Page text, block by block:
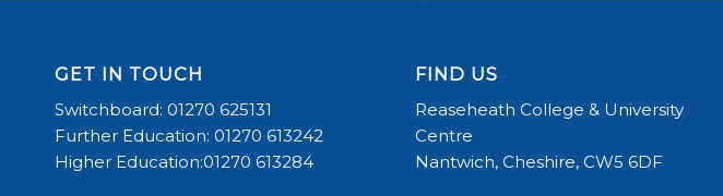
GET IN TOUCH
Switchboard: 01270 625131
Further Education: 01270 613242
Higher Education:01270 613284
FIND US
Reaseheath College & University
Centre
Nantwich, Cheshire, CW5 6DF